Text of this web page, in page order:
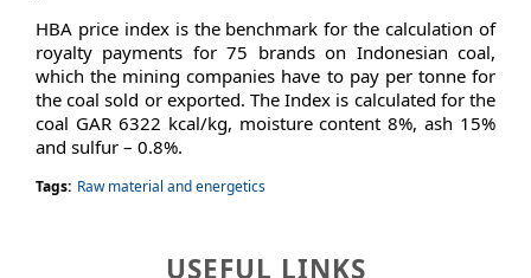
HBA price index is the benchmark for the calculation of
royalty payments for 75 brands on Indonesian coal,
which the mining companies have to pay per tonne for
the coal sold or exported. The Index is calculated for the
coal GAR 6322 kcal/kg, moisture content 8%, ash 15%
and sulfur – 0.8%.
Tags: Raw material and energetics
USEFUL LINKS